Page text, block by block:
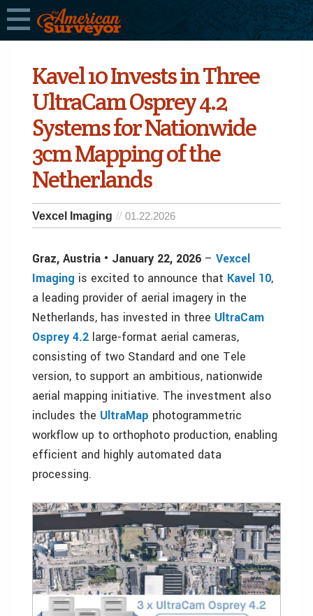
Kavel 10 Invests in Three
UltraCam Osprey 4.2
Systems for Nationwide
3cm Mapping of the
Netherlands
Vexcel Imaging 01.22.2026
Graz, Austria • January 22, 2026 – Vexcel
Imaging is excited to announce that Kavel 10,
a leading provider of aerial imagery in the
Netherlands, has invested in three UltraCam
Osprey 4.2 large-format aerial cameras,
consisting of two Standard and one Tele
version, to support an ambitious, nationwide
aerial mapping initiative. The investment also
includes the UltraMap photogrammetric
workflow up to orthophoto production, enabling
efficient and highly automated data
processing.